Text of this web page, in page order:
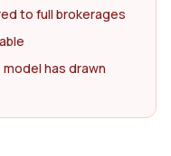
to full brokerages
has drawn